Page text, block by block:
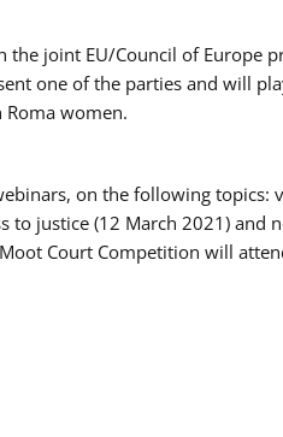
joint EU/Council of Europe
one of the parties and will
women.
on the following topics:
to justice (12 March 2021) and
Court Competition will